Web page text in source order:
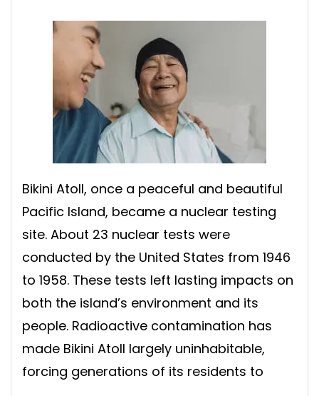
Bikini Atoll, once a peaceful and beautiful
Pacific Island, became a nuclear testing
site. About 23 nuclear tests were
conducted by the United States from 1946
to 1958. These tests left lasting impacts on
both the island’s environment and its
people. Radioactive contamination has
made Bikini Atoll largely uninhabitable,
forcing generations of its residents to